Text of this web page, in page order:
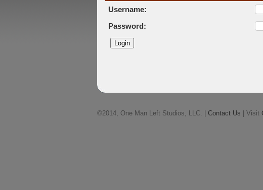
Username:
Password:
©2014, One Man Left Studios, LLC. | Contact Us | Visit